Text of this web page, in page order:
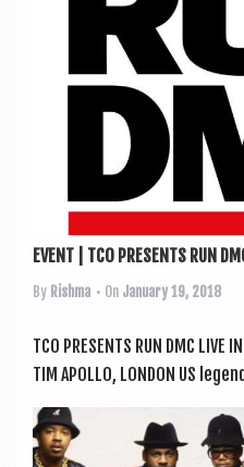
EVENT | TCO PRESENTS RUN
By Rishma • On January 19, 2018
TCO PRESENTS RUN DMC
TIM APOLLO, LONDON US